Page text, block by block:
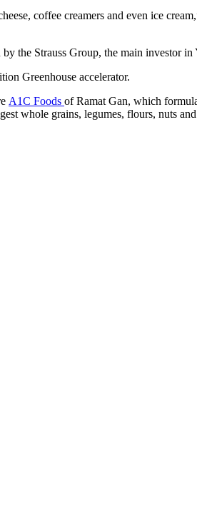
coffee creamers and even ice
the Strauss Group, the main investor in
Greenhouse accelerator.
A1C Foods of Ramat Gan, which
whole grains, legumes, flours, nuts